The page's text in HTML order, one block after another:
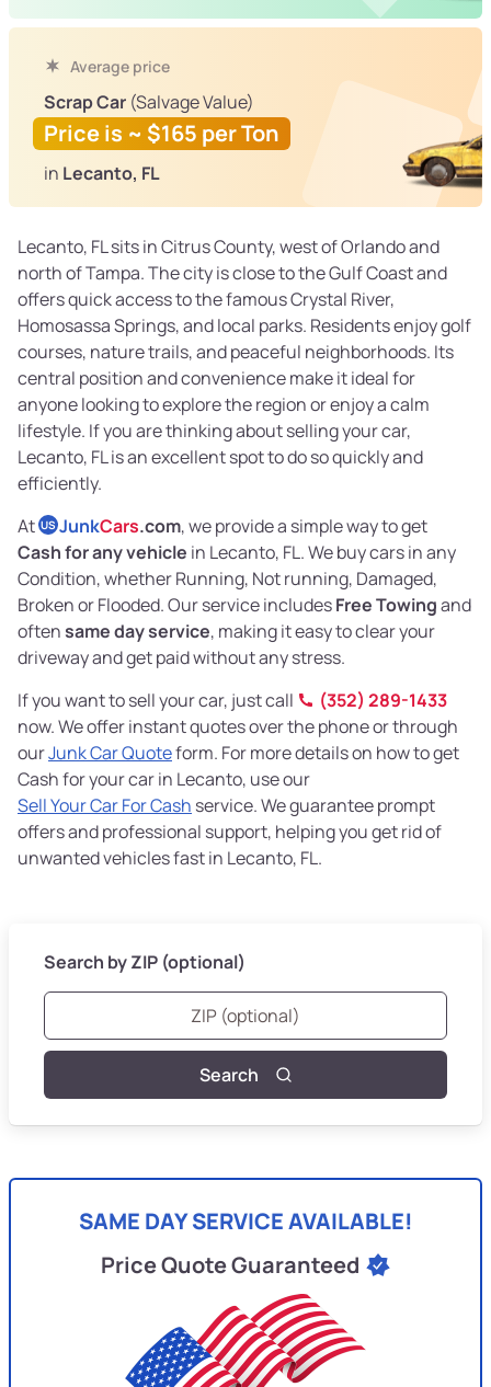
Average price
Scrap Car (Salvage Value)
Price is ~ $165 per Ton
in Lecanto, FL
Lecanto, FL sits in Citrus County, west of Orlando and
north of Tampa. The city is close to the Gulf Coast and
offers quick access to the famous Crystal River,
Homosassa Springs, and local parks. Residents enjoy golf
courses, nature trails, and peaceful neighborhoods. Its
central position and convenience make it ideal for
anyone looking to explore the region or enjoy a calm
lifestyle. If you are thinking about selling your car,
Lecanto, FL is an excellent spot to do so quickly and
efficiently.
At US JunkCars.com, we provide a simple way to get
Cash for any vehicle in Lecanto, FL. We buy cars in any
Condition, whether Running, Not running, Damaged,
Broken or Flooded. Our service includesFree Towingand
oftensame day service, making it easy to clear your
driveway and get paid without any stress.
If you want to sell your car, just call
(352) 289-1433
now. We offer instant quotes over the phone or through
ourJunk Car Quoteform. For more details on how to get
Cash for your car in Lecanto, use our
Sell Your Car For Cash service. We guarantee prompt
offers and professional support, helping you get rid of
unwanted vehicles fast in Lecanto, FL.
Search by ZIP (optional)
Search
SAME DAY SERVICE AVAILABLE!
Price Quote Guaranteed